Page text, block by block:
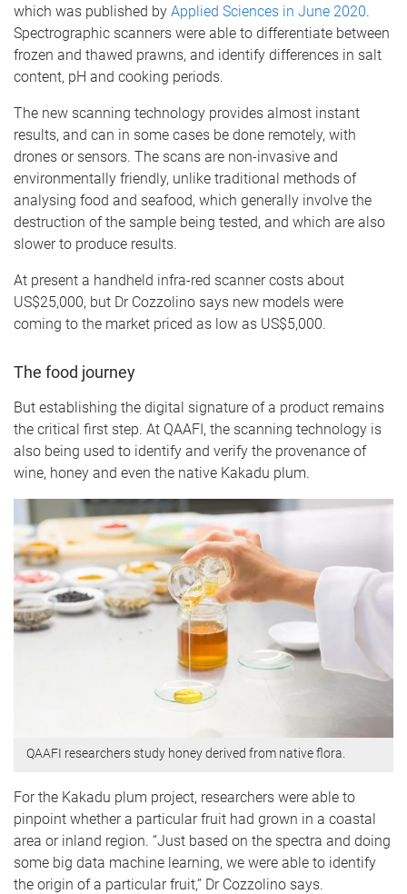
which was published by Applied Sciences in June 2020.
Spectrographic scanners were able to differentiate between
frozen and thawed prawns, and identify differences in salt
content, pH and cooking periods.
The new scanning technology provides almost instant
results, and can in some cases be done remotely, with
drones or sensors. The scans are non-invasive and
environmentally friendly, unlike traditional methods of
analysing food and seafood, which generally involve the
destruction of the sample being tested, and which are also
slower to produce results.
At present a handheld infra-red scanner costs about
US$25,000, but Dr Cozzolino says new models were
coming to the market priced as low as US$5,000.
The food journey
But establishing the digital signature of a product remains
the critical first step. At QAAFI, the scanning technology is
also being used to identify and verify the provenance of
wine, honey and even the native Kakadu plum.
QAAFI researchers study honey derived from native flora.
For the Kakadu plum project, researchers were able to
pinpoint whether a particular fruit had grown in a coastal
area or inland region. “Just based on the spectra and doing
some big data machine learning, we were able to identify
the origin of a particular fruit,” Dr Cozzolino says.